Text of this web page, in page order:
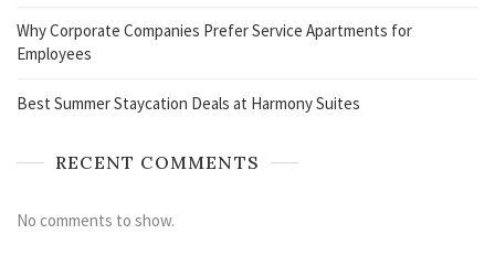
Why Corporate Companies Prefer Service Apartments for
Employees
Best Summer Staycation Deals at Harmony Suites
RECENT COMMENTS
No comments to show.